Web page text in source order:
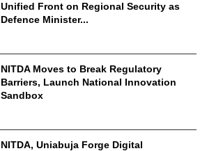
Unified Front on Regional Security as
Defence Minister...
NITDA Moves to Break Regulatory
Barriers, Launch National Innovation
Sandbox
NITDA, Uniabuja Forge Digital